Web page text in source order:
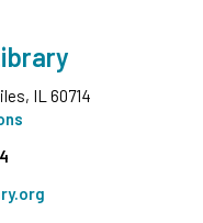
Ella Jenkins
IL 60714